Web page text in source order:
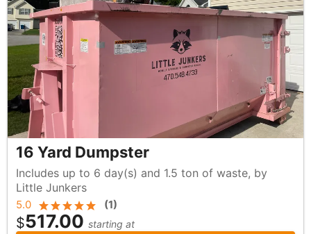
16 Yard Dumpster
Includes up to 6 day(s) and 1.5 ton of waste, by
Little Junkers
5.0 (1)
$517.00 starting at